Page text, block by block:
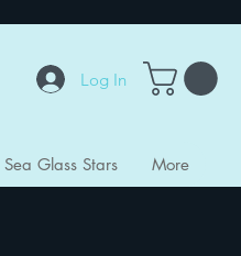
Log In
Sea Glass Stars More